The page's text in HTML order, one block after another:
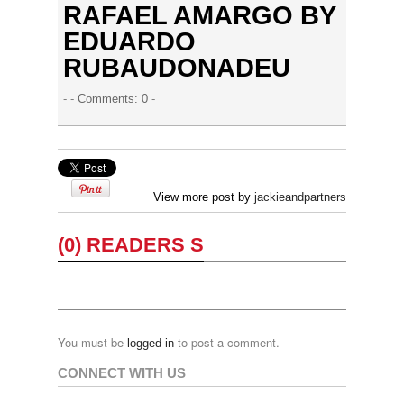
RAFAEL AMARGO BY
EDUARDO
RUBAUDONADEU
- -Comments: 0 -
View more post by jackieandpartners
(0) READERS S
You must be logged in to post a comment.
CONNECT WITH US